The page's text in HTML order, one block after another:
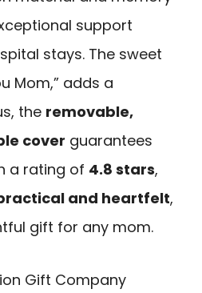
support
stays. The sweet
Mom,” adds a
the removable,
cover guarantees
a rating of 4.8 stars,
and heartfelt,
gift for any mom.
Gift Company